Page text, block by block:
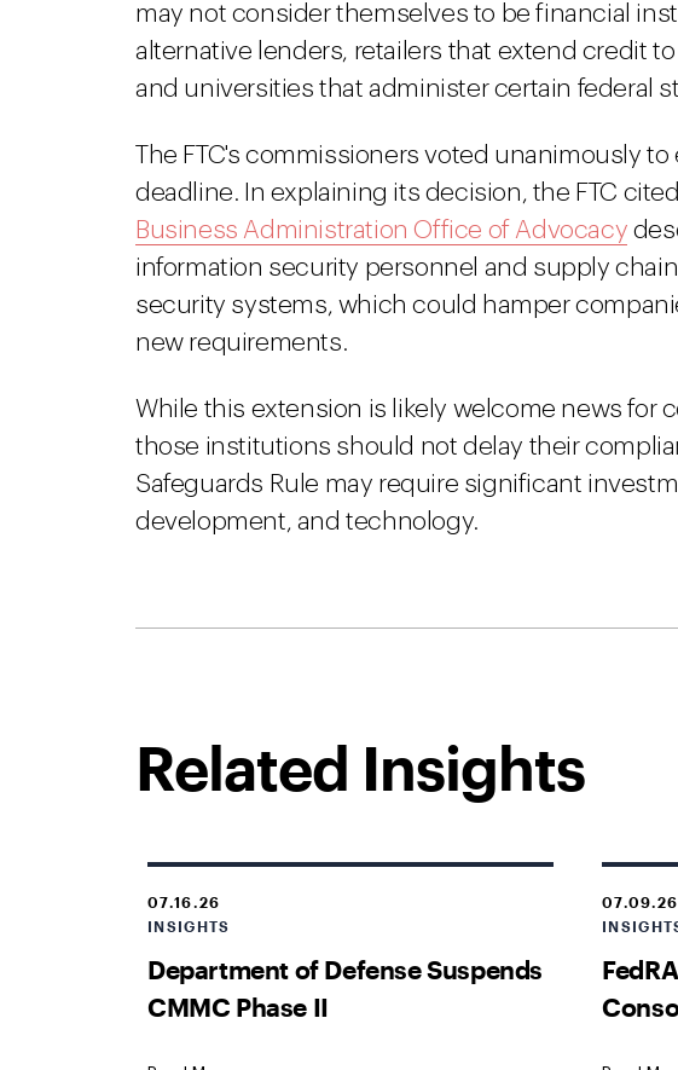
may not consider themselves to be financial
alternative lenders, retailers that extend credit
and universities that administer certain federal
The FTC's commissioners voted unanimously
deadline. In explaining its decision, the FTC cited
Business Administration Office of Advocacy
information security personnel and supply
security systems, which could hamper
new requirements.
While this extension is likely welcome news for
those institutions should not delay their
Safeguards Rule may require significant
development, and technology.
Related Insights
07.16.26
INSIGHTS
Department of Defense Suspends
CMMC Phase II
07.09.26